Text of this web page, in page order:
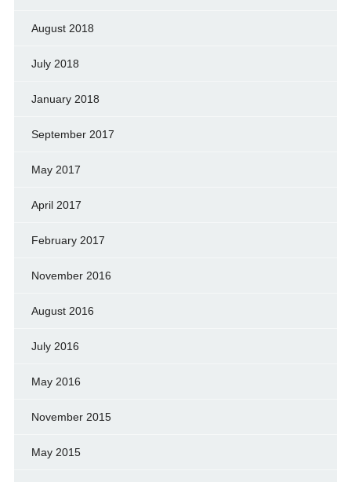
August 2018
July 2018
January 2018
September 2017
May 2017
April 2017
February 2017
November 2016
August 2016
July 2016
May 2016
November 2015
May 2015